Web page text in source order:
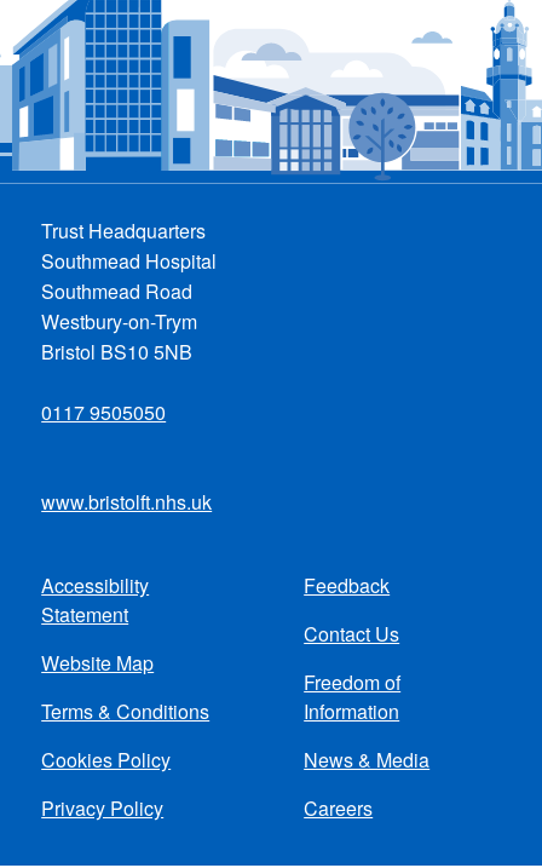
Trust Headquarters
Southmead Hospital
Southmead Road
Westbury-on-Trym
Bristol BS10 5NB
0117 9505050
www.bristolft.nhs.uk
Footer
menu
Accessibility
Statement
Website Map
Terms & Conditions
Cookies Policy
Privacy Policy
Feedback
Contact Us
Freedom of
Information
News & Media
Careers